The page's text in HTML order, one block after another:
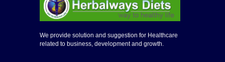
We provide solution and suggestion for Healthcare
related to business, development and growth.